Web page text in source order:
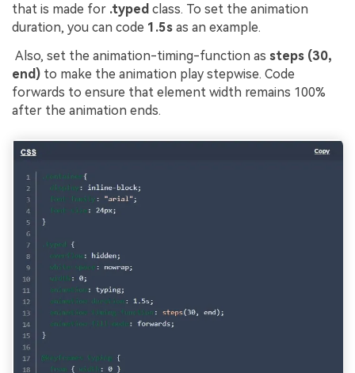
that is made for .typed class. To set the animation
duration, you can code 1.5s as an example.
Also, set the animation-timing-function as steps (30,
end) to make the animation play stepwise. Code
forwards to ensure that element width remains 100%
after the animation ends.